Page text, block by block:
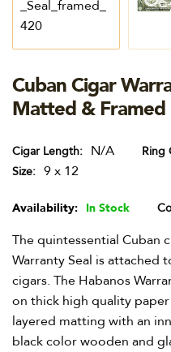
Cuban Cigar
Matted & Framed
Cigar Length N/A Ring
Size 9 x 12
Availability: In Stock
The quintessential Cuban
Warranty Seal is attached
cigars. The Habanos
on thick high quality
layered matting with an
black color wooden and